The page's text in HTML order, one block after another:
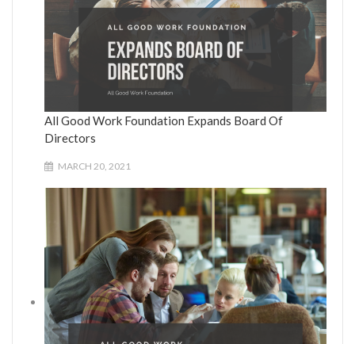
All Good Work Foundation Expands Board Of
Directors
MARCH 20, 2021